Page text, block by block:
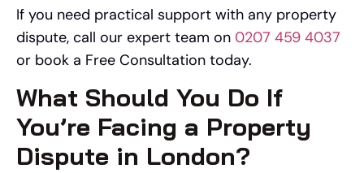
If you need practical support with any property
dispute, call our expert team on 0207 459 4037
or book a Free Consultation today.
What Should You Do If
You’re Facing a Property
Dispute in London?